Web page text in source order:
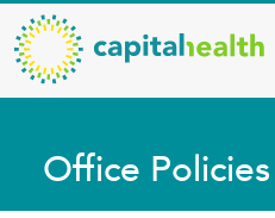
Skip
to
main
content
Capital
Health
–
Diagnostic
Office Policies